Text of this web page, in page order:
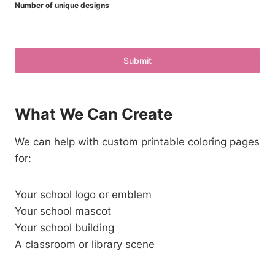
Number of unique designs
Submit
What We Can Create
We can help with custom printable coloring pages
for:
Your school logo or emblem
Your school mascot
Your school building
A classroom or library scene